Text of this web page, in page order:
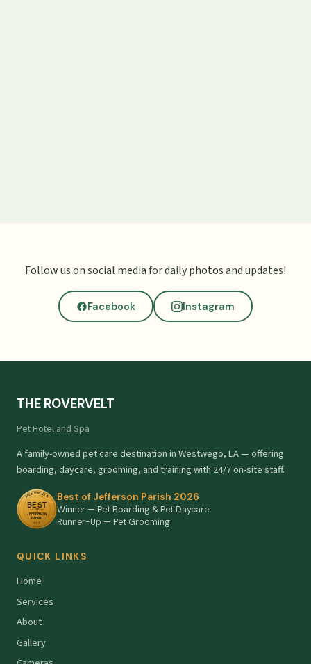
Follow us on social media for daily photos and updates!
Facebook Instagram
THE ROVERVELT
Pet Hotel and Spa
A family-owned pet care destination in Westwego, LA — offering
boarding, daycare, grooming, and training with 24/7 on-site staff.
Best of Jefferson Parish 2026
Winner — Pet Boarding & Pet Daycare
Runner-Up — Pet Grooming
QUICK LINKS
Home
Services
About
Gallery